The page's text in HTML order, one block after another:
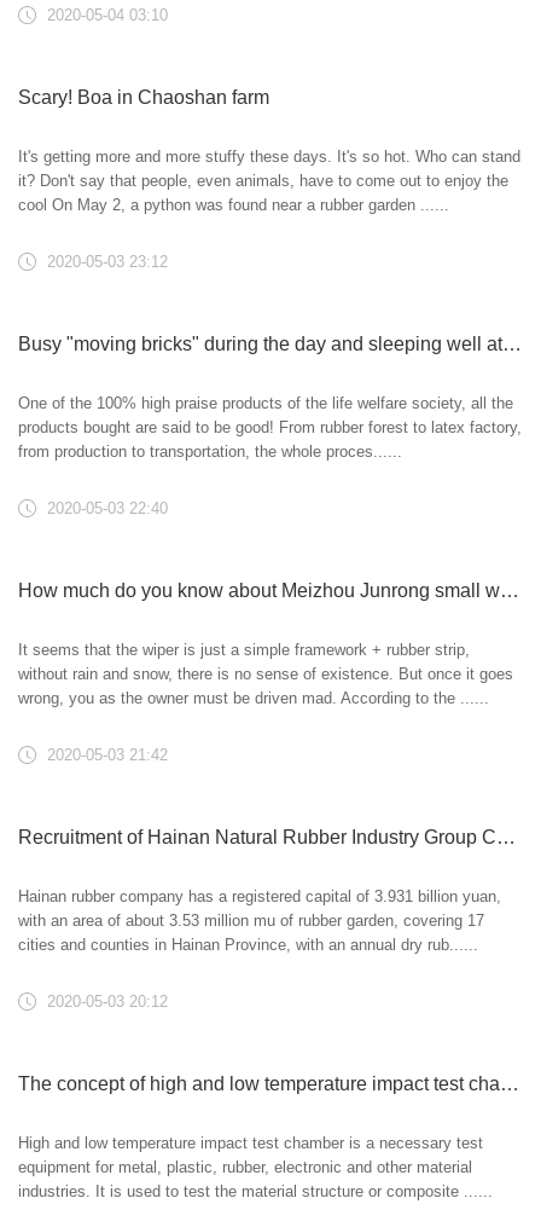
2020-05-04 03:10
Scary! Boa in Chaoshan farm
It's getting more and more stuffy these days. It's so hot. Who can stand
it? Don't say that people, even animals, have to come out to enjoy the
cool On May 2, a python was found near a rubber garden ......
2020-05-03 23:12
Busy "moving bricks" during the day and sleeping well at night
One of the 100% high praise products of the life welfare society, all the
products bought are said to be good! From rubber forest to latex factory,
from production to transportation, the whole proces......
2020-05-03 22:40
How much do you know about Meizhou Junrong small wiper blade?
It seems that the wiper is just a simple framework + rubber strip,
without rain and snow, there is no sense of existence. But once it goes
wrong, you as the owner must be driven mad. According to the ......
2020-05-03 21:42
Recruitment of Hainan Natural Rubber Industry Group Co., Ltd
Hainan rubber company has a registered capital of 3.931 billion yuan,
with an area of about 3.53 million mu of rubber garden, covering 17
cities and counties in Hainan Province, with an annual dry rub......
2020-05-03 20:12
The concept of high and low temperature impact test chamber and its significance
High and low temperature impact test chamber is a necessary test
equipment for metal, plastic, rubber, electronic and other material
industries. It is used to test the material structure or composite ......